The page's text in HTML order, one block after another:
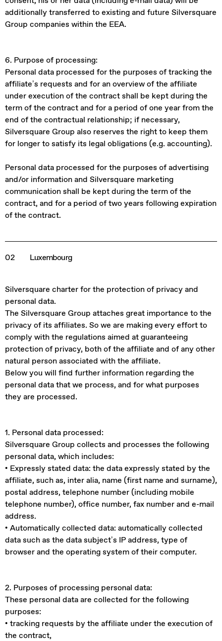
additionally transferred to existing and future Silversquare
Group companies within the EEA.
6. Purpose of processing:
Personal data processed for the purposes of tracking the
affiliate’s requests and for an overview of the affiliate
under execution of the contract shall be kept during the
term of the contract and for a period of one year from the
end of the contractual relationship; if necessary,
Silversquare Group also reserves the right to keep them
for longer to satisfy its legal obligations (e.g. accounting).
Personal data processed for the purposes of advertising
and/or information and Silversquare marketing
communication shall be kept during the term of the
contract, and for a period of two years following expiration
of the contract.
02 Luxembourg
Silversquare charter for the protection of privacy and
personal data.
The Silversquare Group attaches great importance to the
privacy of its affiliates. So we are making every effort to
comply with the regulations aimed at guaranteeing
protection of privacy, both of the affiliate and of any other
natural person associated with the affiliate.
Below you will find further information regarding the
personal data that we process, and for what purposes
they are processed.
1. Personal data processed:
Silversquare Group collects and processes the following
personal data, which includes:
• Expressly stated data: the data expressly stated by the
affiliate, such as, inter alia, name (first name and surname),
postal address, telephone number (including mobile
telephone number), office number, fax number and e-mail
address.
• Automatically collected data: automatically collected
data such as the data subject’s IP address, type of
browser and the operating system of their computer.
2. Purposes of processing personal data:
These personal data are collected for the following
purposes:
• tracking requests by the affiliate under the execution of
the contract,